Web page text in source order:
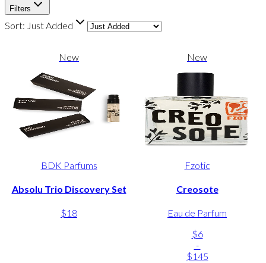
Filters
Sort: Just Added
New
BDK Parfums
Absolu Trio Discovery Set
$18
New
Fzotic
Creosote
Eau de Parfum
$6
-
$145